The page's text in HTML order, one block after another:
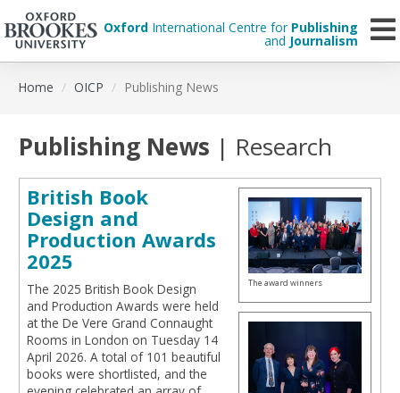
Oxford International Centre for Publishing
and Journalism
Home OICP Publishing News
Publishing News | Research
British Book
Design and
Production Awards
2025
The 2025 British Book Design
and Production Awards were held
at the De Vere Grand Connaught
Rooms in London on Tuesday 14
April 2026. A total of 101 beautiful
books were shortlisted, and the
The award winners